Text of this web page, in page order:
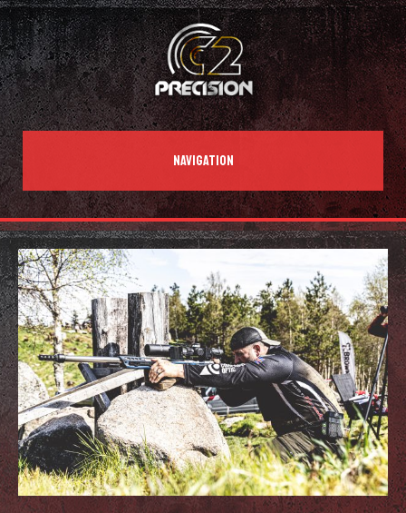
NAVIGATION